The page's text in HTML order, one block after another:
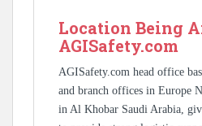
Location Being
AGISafety.com
AGISafety.com head office
and branch offices in Europe
in Al Khobar Saudi Arabia,